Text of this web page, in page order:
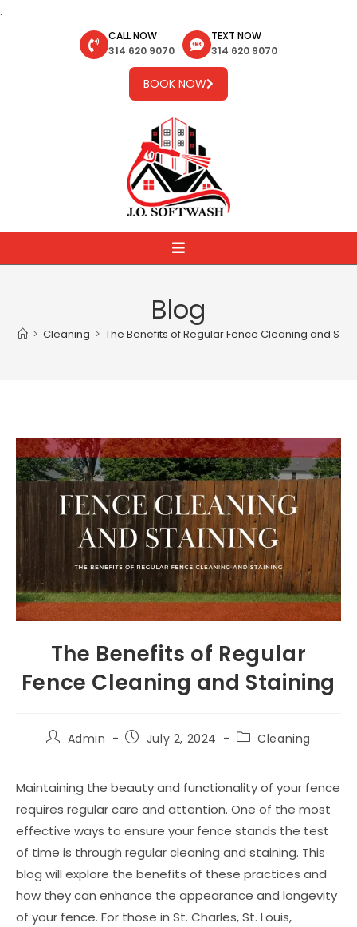
.
CALL NOW
314 620 9070
TEXT NOW
314 620 9070
BOOK NOW
Blog
> Cleaning > The Benefits of Regular Fence Cleaning and
The Benefits of Regular
Fence Cleaning and Staining
Admin July 2, 2024 Cleaning
Maintaining the beauty and functionality of your fence
requires regular care and attention. One of the most
effective ways to ensure your fence stands the test
of time is through regular cleaning and staining. This
blog will explore the benefits of these practices and
how they can enhance the appearance and longevity
of your fence. For those in St. Charles, St. Louis,